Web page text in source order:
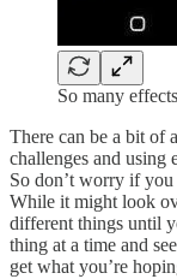
So many
There can be a bit of
challenges and using
So don’t worry if
While it might look
different things until
thing at a time and
get what you’re